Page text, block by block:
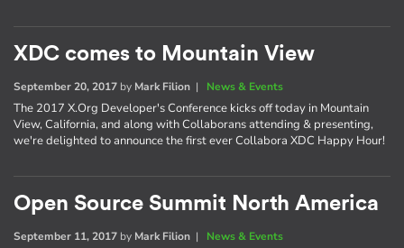
XDC comes to Mountain View
September 20, 2017 by Mark Filion | News & Events
The 2017 X.Org Developer's Conference kicks off today in Mountain
View, California, and along with Collaborans attending & presenting,
we're delighted to announce the first ever Collabora XDC Happy Hour!
Open Source Summit North America
September 11, 2017 by Mark Filion | News & Events